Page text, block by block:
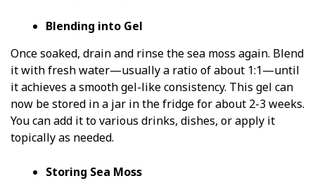
Blending into Gel
Once soaked, drain and rinse the sea moss again. Blend
it with fresh water—usually a ratio of about 1:1—until
it achieves a smooth gel-like consistency. This gel can
now be stored in a jar in the fridge for about 2-3 weeks.
You can add it to various drinks, dishes, or apply it
topically as needed.
Storing Sea Moss